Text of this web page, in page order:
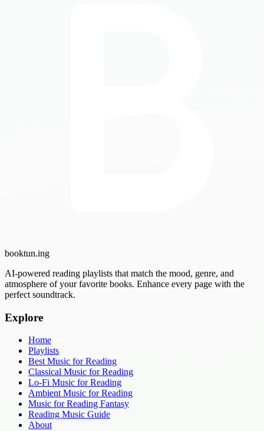
booktun.ing
AI-powered reading playlists that match the mood, genre, and
atmosphere of your favorite books. Enhance every page with the
perfect soundtrack.
Explore
Home
Playlists
Best Music for Reading
Classical Music for Reading
Lo-Fi Music for Reading
Ambient Music for Reading
Music for Reading Fantasy
Reading Music Guide
About